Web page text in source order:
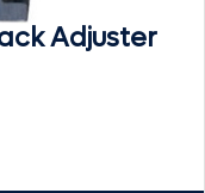
Adjuster